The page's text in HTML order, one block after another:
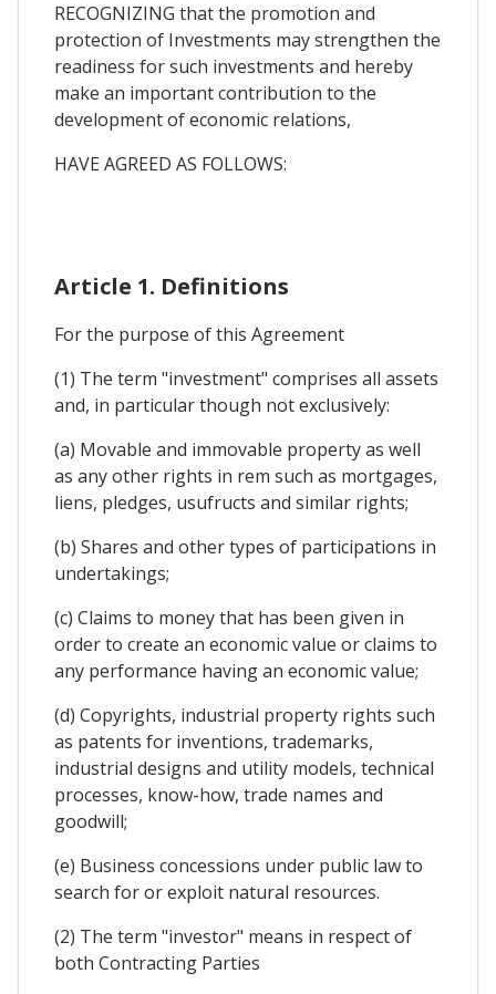
RECOGNIZING that the promotion and
protection of Investments may strengthen the
readiness for such investments and hereby
make an important contribution to the
development of economic relations,
HAVE AGREED AS FOLLOWS:
Article 1. Definitions
For the purpose of this Agreement
(1) The term "investment" comprises all assets
and, in particular though not exclusively:
(a) Movable and immovable property as well
as any other rights in rem such as mortgages,
liens, pledges, usufructs and similar rights;
(b) Shares and other types of participations in
undertakings;
(c) Claims to money that has been given in
order to create an economic value or claims to
any performance having an economic value;
(d) Copyrights, industrial property rights such
as patents for inventions, trademarks,
industrial designs and utility models, technical
processes, know-how, trade names and
goodwill;
(e) Business concessions under public law to
search for or exploit natural resources.
(2) The term "investor" means in respect of
both Contracting Parties